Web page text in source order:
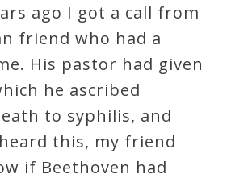
ago I got a call from
friend who had a
His pastor had given
he ascribed
to syphilis, and
this, my friend
if Beethoven had